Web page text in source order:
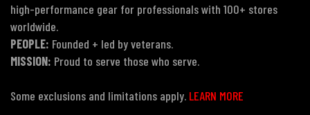
high-performance gear for professionals with 100+ stores
worldwide.
PEOPLE: Founded + led by veterans.
MISSION: Proud to serve those who serve.
Some exclusions and limitations apply. LEARN MORE